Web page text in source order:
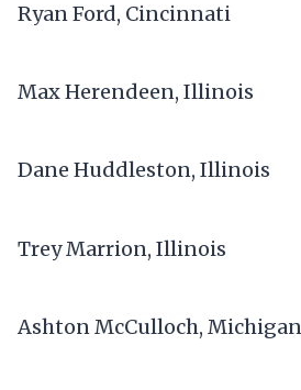
Ryan Ford, Cincinnati
Max Herendeen, Illinois
Dane Huddleston, Illinois
Trey Marrion, Illinois
Ashton McCulloch,